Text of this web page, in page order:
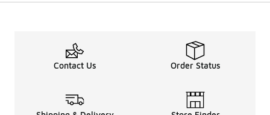
Contact Us Order Status